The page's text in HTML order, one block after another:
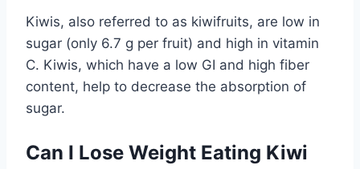
Kiwis, also referred to as kiwifruits, are low in
sugar (only 6.7 g per fruit) and high in vitamin
C. Kiwis, which have a low GI and high fiber
content, help to decrease the absorption of
sugar.
Can I Lose Weight Eating Kiwi